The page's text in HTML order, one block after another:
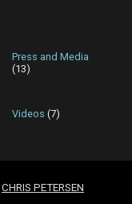
Press and Media
(13)
Videos (7)
CHRIS PETERSEN